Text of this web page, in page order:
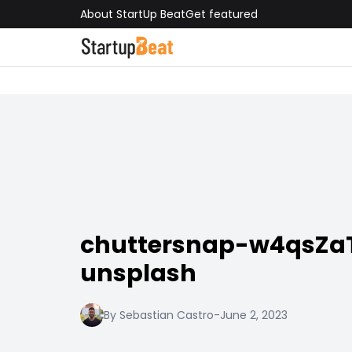
About StartUp BeatGet featured
chuttersnap-
unsplash
By Sebastian Castro-June 2, 2023